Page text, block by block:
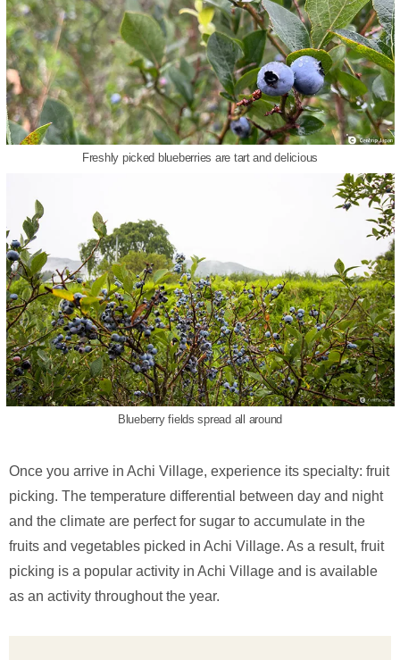
Freshly picked blueberries are tart and delicious
Blueberry fields spread all around
Once you arrive in Achi Village, experience its specialty: fruit
picking. The temperature differential between day and night
and the climate are perfect for sugar to accumulate in the
fruits and vegetables picked in Achi Village. As a result, fruit
picking is a popular activity in Achi Village and is available
as an activity throughout the year.